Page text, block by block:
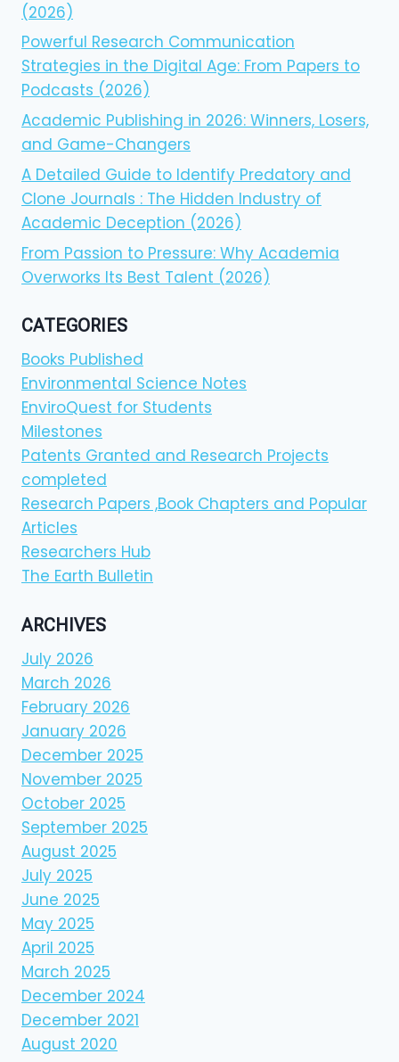
(2026)
Powerful Research Communication
Strategies in the Digital Age: From Papers to
Podcasts (2026)
Academic Publishing in 2026: Winners, Losers,
and Game-Changers
A Detailed Guide to Identify Predatory and
Clone Journals : The Hidden Industry of
Academic Deception (2026)
From Passion to Pressure: Why Academia
Overworks Its Best Talent (2026)
CATEGORIES
Books Published
Environmental Science Notes
EnviroQuest for Students
Milestones
Patents Granted and Research Projects
completed
Research Papers ,Book Chapters and Popular
Articles
Researchers Hub
The Earth Bulletin
ARCHIVES
July 2026
March 2026
February 2026
January 2026
December 2025
November 2025
October 2025
September 2025
August 2025
July 2025
June 2025
May 2025
April 2025
March 2025
December 2024
December 2021
August 2020